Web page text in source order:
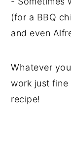
(for a BBQ
and even
Whatever
work just
recipe!